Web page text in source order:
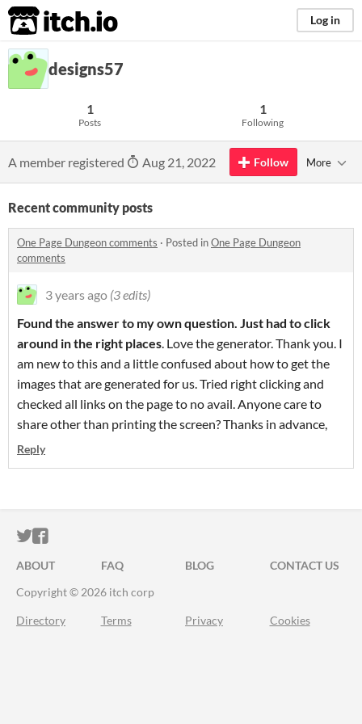
itch.io Log in
designs57
1
Posts
1
Following
A member registered Aug 21, 2022 Follow More
Recent community posts
One Page Dungeon comments · Posted inOne Page Dungeon
comments
3 years ago (3 edits)
Found the answer to my own question. Just had to click
around in the right places. Love the generator. Thank you. I
am new to this and a little confused about how to get the
images that are generated for us. Tried right clicking and
checked all links on the page to no avail. Anyone care to
share other than printing the screen? Thanks in advance,
Reply
ITCH.IO ON TWITTER
ITCH.IO ON FACEBOOK
ABOUT FAQ BLOG
CONTACT US
Copyright © 2026 itch corp
Directory Terms Privacy Cookies